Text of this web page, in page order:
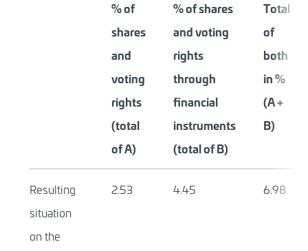
% of
shares
and
voting
rights
(total
of A)
% of shares
and voting
rights
through
financial
instruments
(total of B)
Total
of
both
in %
(A +
B)
Resulting
situation
on the
2.53 4.45 6.98